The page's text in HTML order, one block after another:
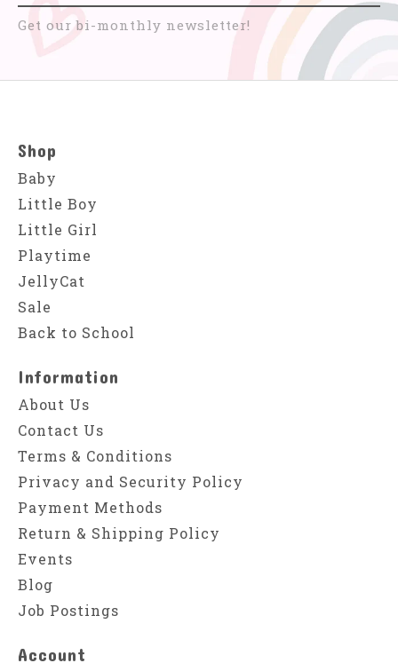
Get our bi-monthly newsletter!
Shop
Baby
Little Boy
Little Girl
Playtime
JellyCat
Sale
Back to School
Information
About Us
Contact Us
Terms & Conditions
Privacy and Security Policy
Payment Methods
Return & Shipping Policy
Events
Blog
Job Postings
Account